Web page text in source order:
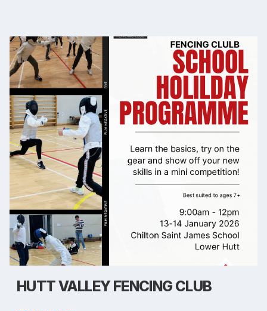
HUTT VALLEY FENCING CLUB